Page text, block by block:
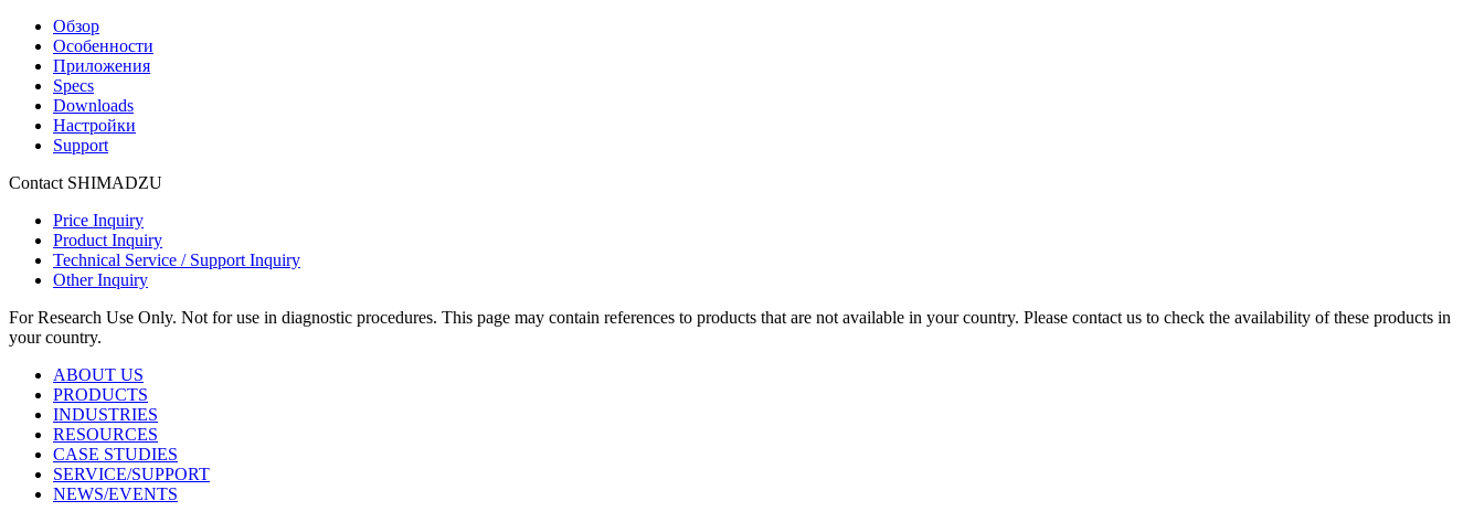
Обзор
Особенности
Приложения
Specs
Downloads
Настройки
Support
Contact SHIMADZU
Price Inquiry
Product Inquiry
Technical Service / Support Inquiry
Other Inquiry
For Research Use Only. Not for use in diagnostic procedures. This page may contain references to products that are not available in your country. Please contact us to check the availability of these products in
your country.
ABOUT US
PRODUCTS
INDUSTRIES
RESOURCES
CASE STUDIES
SERVICE/SUPPORT
NEWS/EVENTS